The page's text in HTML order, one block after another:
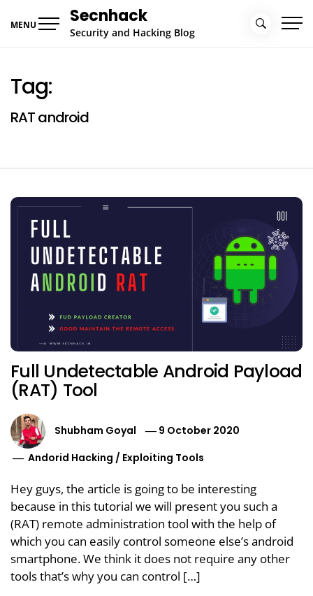
MENU Secnhack
Security and Hacking Blog
Tag:
RAT android
Full Undetectable Android Payload
(RAT) Tool
Shubham Goyal
9 October 2020
Andorid Hacking / Exploiting Tools
Hey guys, the article is going to be interesting
because in this tutorial we will present you such a
(RAT) remote administration tool with the help of
which you can easily control someone else’s android
smartphone. We think it does not require any other
tools that’s why you can control […]